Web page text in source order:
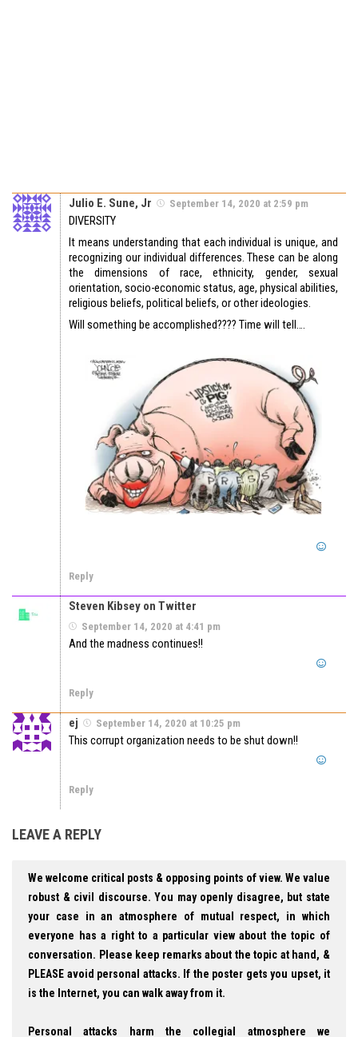
Julio E. Sune, Jr September 14, 2020 at 2:59 pm
DIVERSITY
It means understanding that each individual is unique, and
recognizing our individual differences. These can be along
the dimensions of race, ethnicity, gender, sexual
orientation, socio-economic status, age, physical abilities,
religious beliefs, political beliefs, or other ideologies.
Will something be accomplished???? Time will tell….
Reply
Steven Kibsey on Twitter
September 14, 2020 at 4:41 pm
And the madness continues!!
Reply
ej September 14, 2020 at 10:25 pm
This corrupt organization needs to be shut down!!
Reply
LEAVE A REPLY
We welcome critical posts & opposing points of view. We value
robust & civil discourse. You may openly disagree, but state
your case in an atmosphere of mutual respect, in which
everyone has a right to a particular view about the topic of
conversation. Please keep remarks about the topic at hand, &
PLEASE avoid personal attacks. If the poster gets you upset, it
is the Internet, you can walk away from it.
Personal attacks harm the collegial atmosphere we